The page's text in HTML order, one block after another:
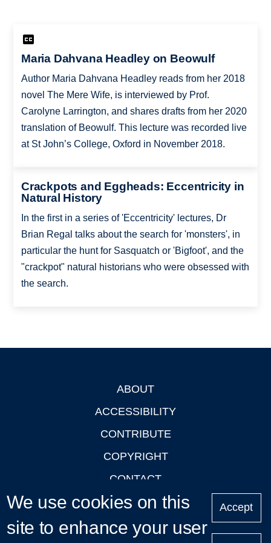
Maria Dahvana Headley on Beowulf
Author Maria Dahvana Headley reads from her 2018
novel The Mere Wife, is interviewed by Prof.
Carolyne Larrington, and shares drafts from her 2020
translation of Beowulf. This lecture was recorded live
at St John’s College, Oxford in November 2018.
Crackpots and Eggheads: Eccentricity in
Natural History
In the first in a series of 'Eccentricity' lectures, Dr
Brian Regal talks about the search for 'monsters', in
particular the hunt for Sasquatch or 'Bigfoot', and the
"crackpot" natural historians who were obsessed with
the search.
ABOUT
ACCESSIBILITY
CONTRIBUTE
COPYRIGHT
CONTACT
PRIVACY
LOGIN
We use cookies on this
site to enhance your user
Accept